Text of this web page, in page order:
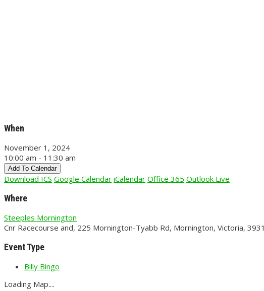
When
November 1, 2024
10:00 am - 11:30 am
Add To Calendar
Download ICS Google Calendar iCalendar Office 365 Outlook Live
Where
Steeples Mornington
Cnr Racecourse and, 225 Mornington-Tyabb Rd, Mornington, Victoria, 3931
Event Type
Billy Bingo
Loading Map....